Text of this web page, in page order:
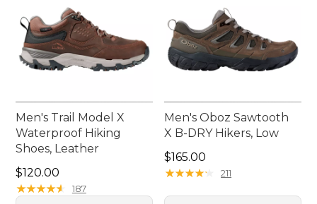
Men's Trail Model X
Waterproof Hiking
Shoes, Leather
Price: $120.00
$120.00
★★★★★
★★★★★ 187
Men's Oboz Sawtooth
X B-DRY Hikers, Low
Price: $165.00
$165.00
★★★★★
★★★★★ 211